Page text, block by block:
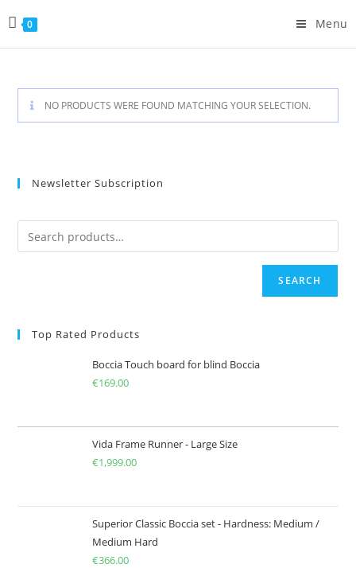
to
content
0 Menu
NO PRODUCTS WERE FOUND MATCHING YOUR SELECTION.
Newsletter Subscription
SEARCH
Top Rated Products
Boccia Touch board for blind Boccia
€169.00
Vida Frame Runner - Large Size
€1,999.00
Superior Classic Boccia set - Hardness: Medium /
Medium Hard
€366.00